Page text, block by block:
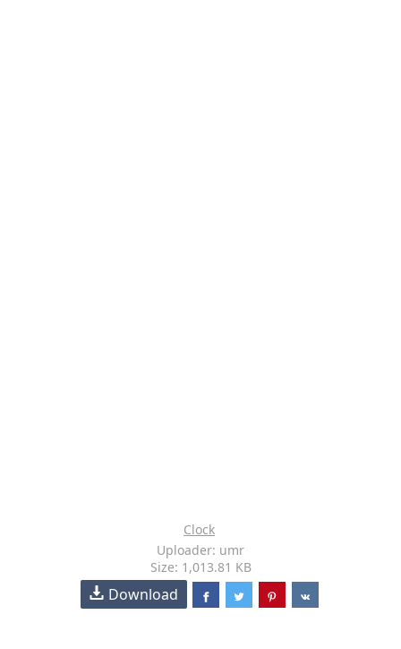
Clock
Uploader: umr
Size: 1,013.81 KB
Download